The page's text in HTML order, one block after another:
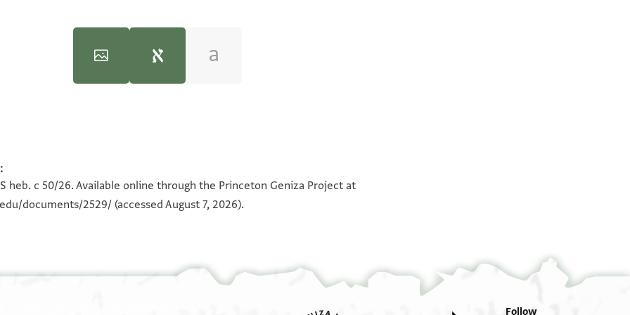
ואסע אעלמתכם פיה סבב א[י]קאף חכמי
אלי הדה אלאיאם אעלם אנני תעדית עלי נץ
אלשריעה את חטאי אני מזכיר היום קאלת
100%
heb. c 50/26. Available online through the Princeton Geniza Project at
documents/2529/ (accessed August 7, 2026).
Follow